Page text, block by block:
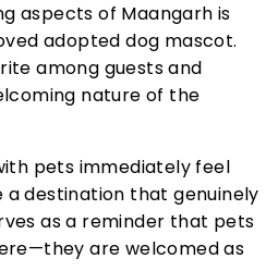
aspects of Maangarh is
adopted dog mascot.
among guests and
nature of the
pets immediately feel
a destination that genuinely
as a reminder that pets
are welcomed as